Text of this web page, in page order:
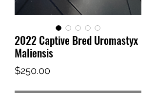
2022 Captive Bred Uromastyx
Maliensis
$250.00Price